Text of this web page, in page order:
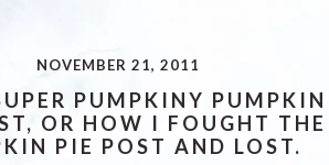
NOVEMBER 21, 2011
PUMPKINY
OR HOW I FOUGHT
PIE POST AND LOST.